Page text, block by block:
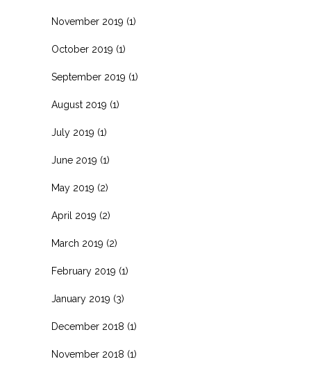
November 2019 (1)
October 2019 (1)
September 2019 (1)
August 2019 (1)
July 2019 (1)
June 2019 (1)
May 2019 (2)
April 2019 (2)
March 2019 (2)
February 2019 (1)
January 2019 (3)
December 2018 (1)
November 2018 (1)